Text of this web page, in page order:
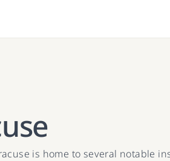
is home to several notable